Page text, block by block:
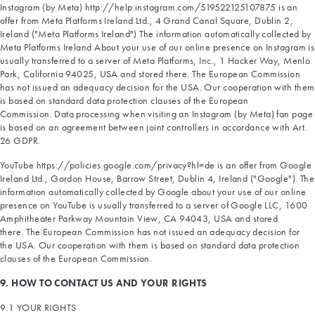
Instagram (by Meta) http://help.instagram.com/519522125107875 is an
offer from Meta Platforms Ireland Ltd., 4 Grand Canal Square, Dublin 2,
Ireland ("Meta Platforms Ireland") The information automatically collected by
Meta Platforms Ireland About your use of our online presence on Instagram is
usually transferred to a server of Meta Platforms, Inc., 1 Hacker Way, Menlo
Park, California 94025, USA and stored there. The European Commission
has not issued an adequacy decision for the USA. Our cooperation with them
is based on standard data protection clauses of the European
Commission. Data processing when visiting an Instagram (by Meta) fan page
is based on an agreement between joint controllers in accordance with Art.
26 GDPR.
YouTube https://policies.google.com/privacy?hl=de is an offer from Google
Ireland Ltd., Gordon House, Barrow Street, Dublin 4, Ireland ("Google"). The
information automatically collected by Google about your use of our online
presence on YouTube is usually transferred to a server of Google LLC, 1600
Amphitheater Parkway Mountain View, CA 94043, USA and stored
there. The European Commission has not issued an adequacy decision for
the USA. Our cooperation with them is based on standard data protection
clauses of the European Commission.
9. HOW TO CONTACT US AND YOUR RIGHTS
9.1 YOUR RIGHTS